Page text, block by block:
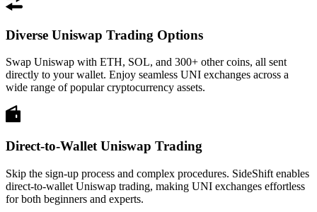
Diverse Uniswap Trading Options
Swap Uniswap with ETH, SOL, and 300+ other coins, all sent
directly to your wallet. Enjoy seamless UNI exchanges across a
wide range of popular cryptocurrency assets.
Direct-to-Wallet Uniswap Trading
Skip the sign-up process and complex procedures. SideShift enables
direct-to-wallet Uniswap trading, making UNI exchanges effortless
for both beginners and experts.